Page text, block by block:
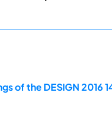
of the DESIGN 2016